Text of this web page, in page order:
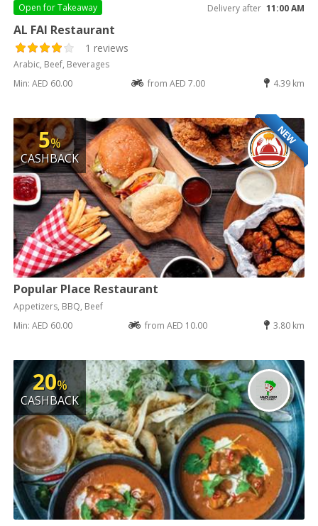
Open forTakeaway Delivery after 11:00 AM
AL FAI Restaurant
1 reviews
Arabic, Beef, Beverages
Min: AED 60.00
from AED 7.00 4.39 km
NEW
5%
CASHBACK
Popular Place Restaurant
Appetizers, BBQ, Beef
Min: AED 60.00
from AED 10.00 3.80 km
20%
CASHBACK